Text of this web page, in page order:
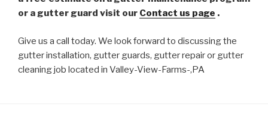
or a gutter guard visit our Contact us page .
Give us a call today. We look forward to discussing the
gutter installation, gutter guards, gutter repair or gutter
cleaning job located in Valley-View-Farms-,PA